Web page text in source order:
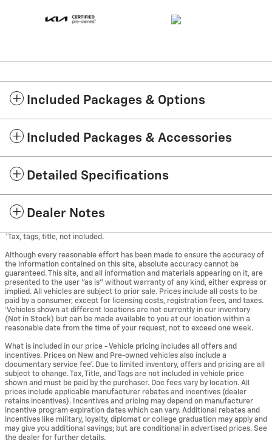
Included Packages & Options
Included Packages & Accessories
Detailed Specifications
Dealer Notes
*Tax, tags, title, not included.
Although every reasonable effort has been made to ensure the accuracy of
the information contained on this site, absolute accuracy cannot be
guaranteed. This site, and all information and materials appearing on it, are
presented to the user "as is" without warranty of any kind, either express or
implied. All vehicles are subject to prior sale. Prices include all costs to be
paid by a consumer, except for licensing costs, registration fees, and taxes.
‡Vehicles shown at different locations are not currently in our inventory
(Not in Stock) but can be made available to you at our location within a
reasonable date from the time of your request, not to exceed one week.
What is included in our price - Vehicle pricing includes all offers and
incentives. Prices on New and Pre-owned vehicles also include a
documentary service fee*. Due to limited inventory, offers and pricing are all
subject to change. Tax, Title, and Tags are not included in vehicle price
shown and must be paid by the purchaser. Doc fees vary by location. All
prices include applicable manufacturer rebates and incentives (dealer
retains incentives). Incentives and pricing may depend on manufacturer
incentive program expiration dates which can vary. Additional rebates and
incentives like military, loyalty, diplomat or college graduation may apply and
may give you additional savings; but are conditional in advertised prices. See
the dealer for further details.